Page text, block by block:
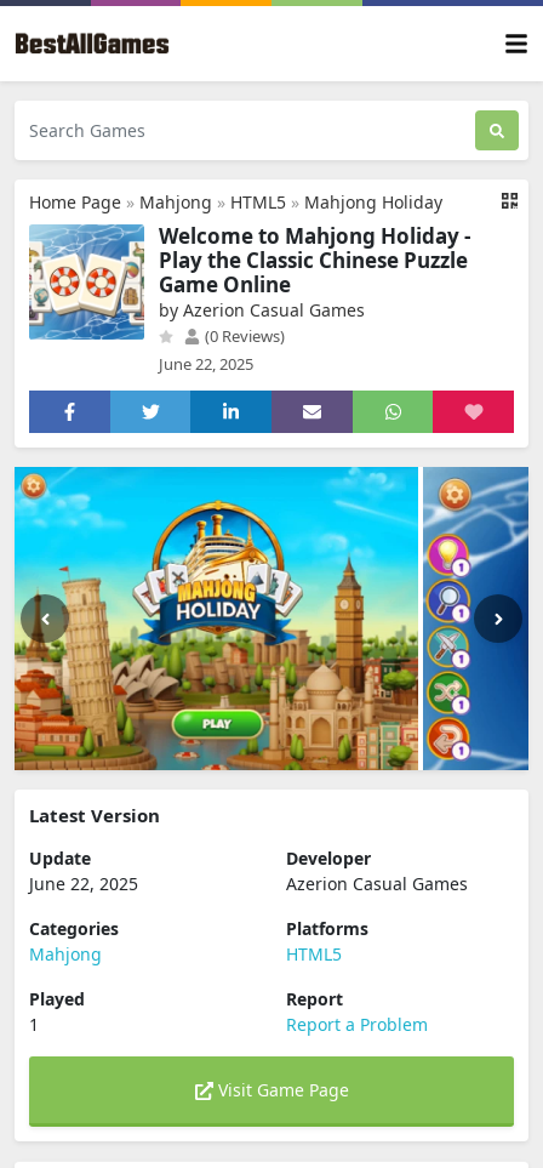
Home Page » Mahjong » HTML5 » Mahjong Holiday
Welcome to Mahjong Holiday -
Play the Classic Chinese Puzzle
Game Online
by Azerion Casual Games
(0 Reviews)
June 22, 2025
Latest Version
Update
June 22, 2025
Developer
Azerion Casual Games
Categories
Mahjong
Platforms
HTML5
Played
1
Report
Report a Problem
Visit Game Page